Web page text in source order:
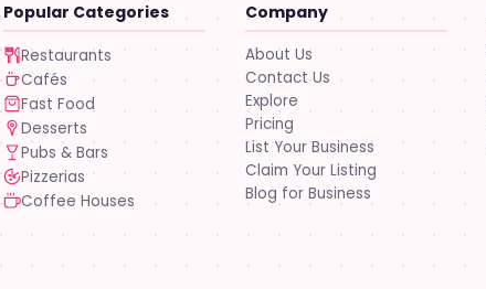
Popular Categories
Restaurants
Cafés
Fast Food
Desserts
Pubs & Bars
Pizzerias
Coffee Houses
Company
About Us
Contact Us
Explore
Pricing
List Your Business
Claim Your Listing
Blog for Business